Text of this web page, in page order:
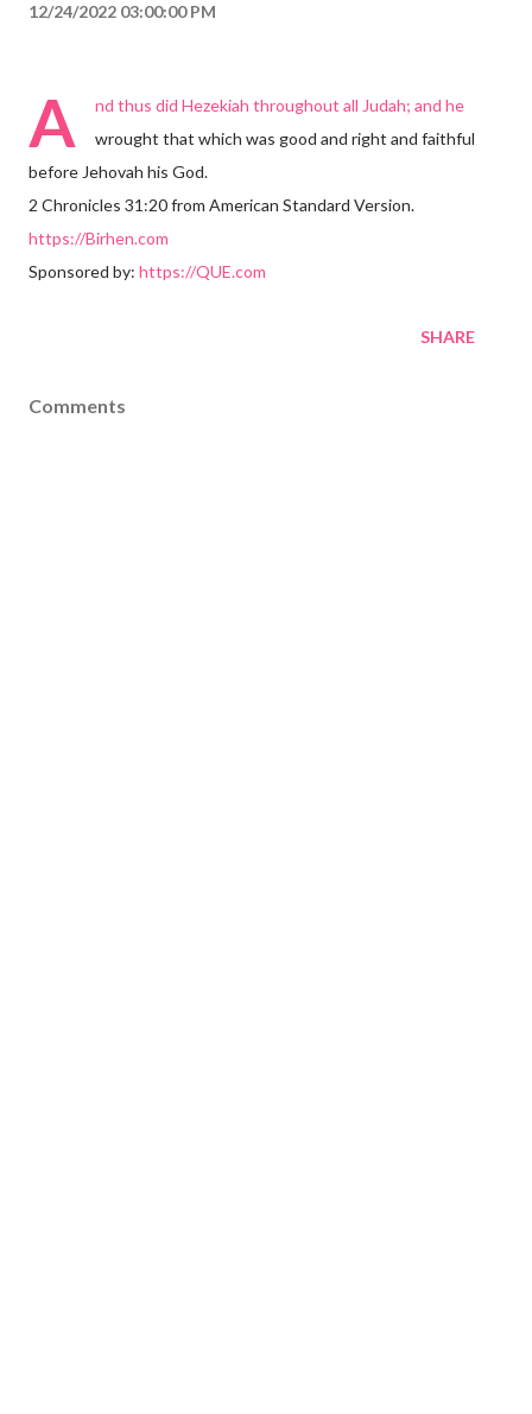
12/24/2022 03:00:00 PM
A
nd thus did Hezekiah throughout all Judah; and he
wrought that which was good and right and faithful
before Jehovah his God.
2 Chronicles 31:20 from American Standard Version.
https://Birhen.com
Sponsored by: https://QUE.com
SHARE
Comments